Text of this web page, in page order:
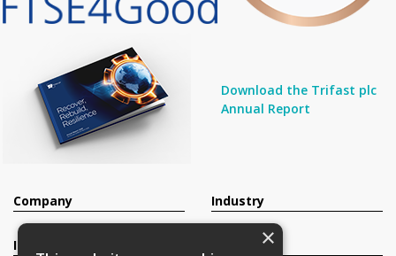
Download the Trifast plc
Annual Report
Company
Investors
Industry
×